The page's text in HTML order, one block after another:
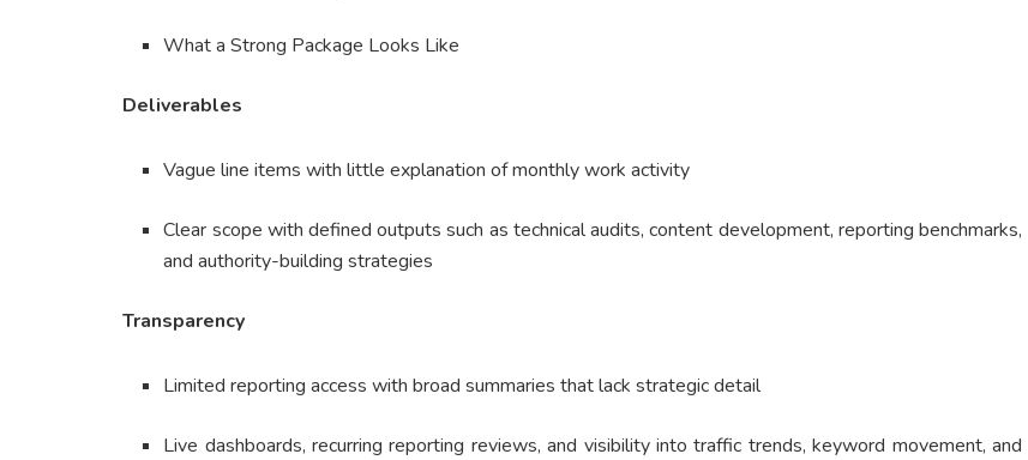
What a Strong Package Looks Like
Deliverables
Vague line items with little explanation of monthly work activity
Clear scope with defined outputs such as technical audits, content development, reporting benchmarks,
and authority-building strategies
Transparency
Limited reporting access with broad summaries that lack strategic detail
Live dashboards, recurring reporting reviews, and visibility into traffic trends, keyword movement, and